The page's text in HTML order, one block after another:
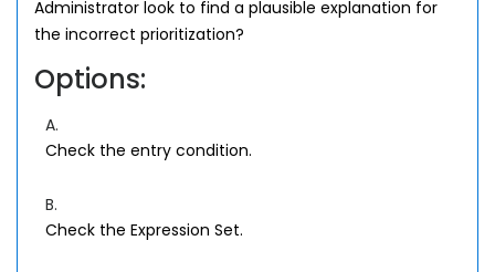
Administrator look to find a plausible explanation for
the incorrect prioritization?
Options:
A.
Check the entry condition.
B.
Check the Expression Set.